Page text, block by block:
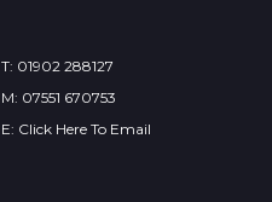
T: 01902 288127
M: 07551 670753
E: Click Here To Email